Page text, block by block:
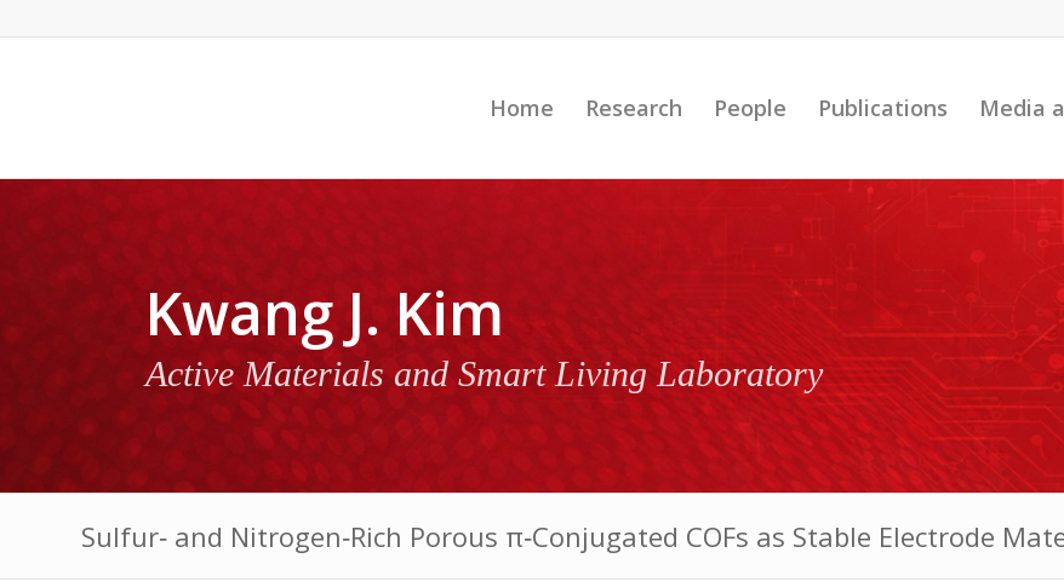
Home Research People Publications Media
Kwang J. Kim
Active Materials and Smart Living Laboratory
Sulfur‐ and Nitrogen‐Rich Porous π‐Conjugated COFs as Stable Electrode